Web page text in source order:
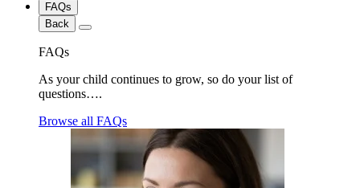
FAQs
Back
FAQs
As your child continues to grow, so do your list of
questions….
Browse all FAQs